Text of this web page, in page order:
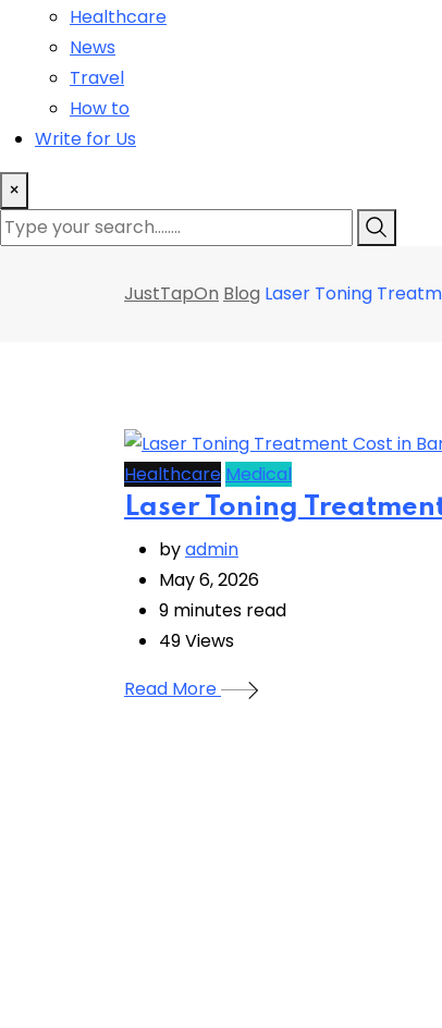
Healthcare
News
Travel
How to
Write for Us
×
JustTapOn Blog Laser Toning
Healthcare Medical
Laser Toning
byadmin
May 6, 2026
9 minutes read
49Views
Read More